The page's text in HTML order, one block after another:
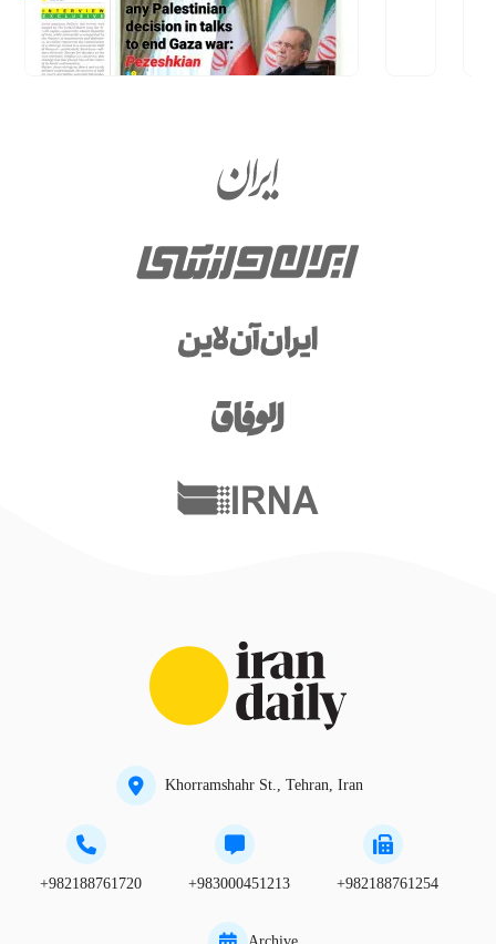
Khorramshahr St., Tehran, Iran
+982188761720 +983000451213 +982188761254